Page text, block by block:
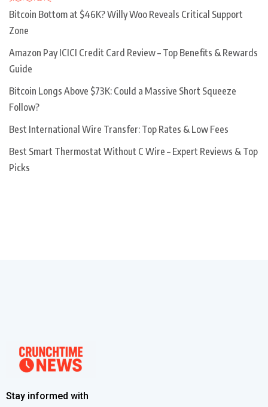
Bitcoin Bottom at $46K? Willy Woo Reveals Critical Support
Zone
Amazon Pay ICICI Credit Card Review – Top Benefits & Rewards
Guide
Bitcoin Longs Above $73K: Could a Massive Short Squeeze
Follow?
Best International Wire Transfer: Top Rates & Low Fees
Best Smart Thermostat Without C Wire – Expert Reviews & Top
Picks
Stay informed with